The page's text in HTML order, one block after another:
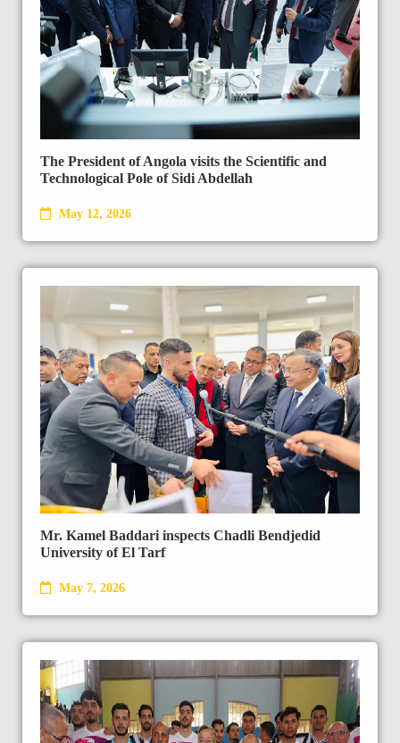
The President of Angola visits the Scientific and
Technological Pole of Sidi Abdellah
May 12, 2026
Mr. Kamel Baddari inspects Chadli Bendjedid
University of El Tarf
May 7, 2026